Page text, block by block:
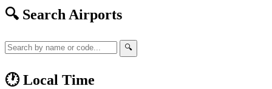
🔍 Search Airports
🔍
🕐 Local Time